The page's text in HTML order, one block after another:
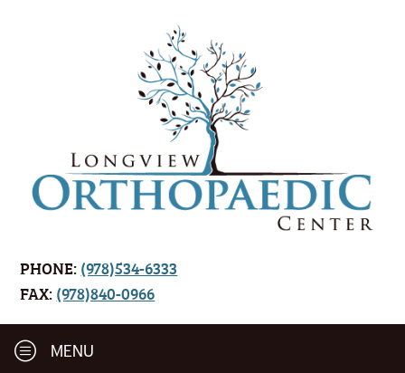
PHONE:(978)534-6333
FAX:(978)840-0966
MENU